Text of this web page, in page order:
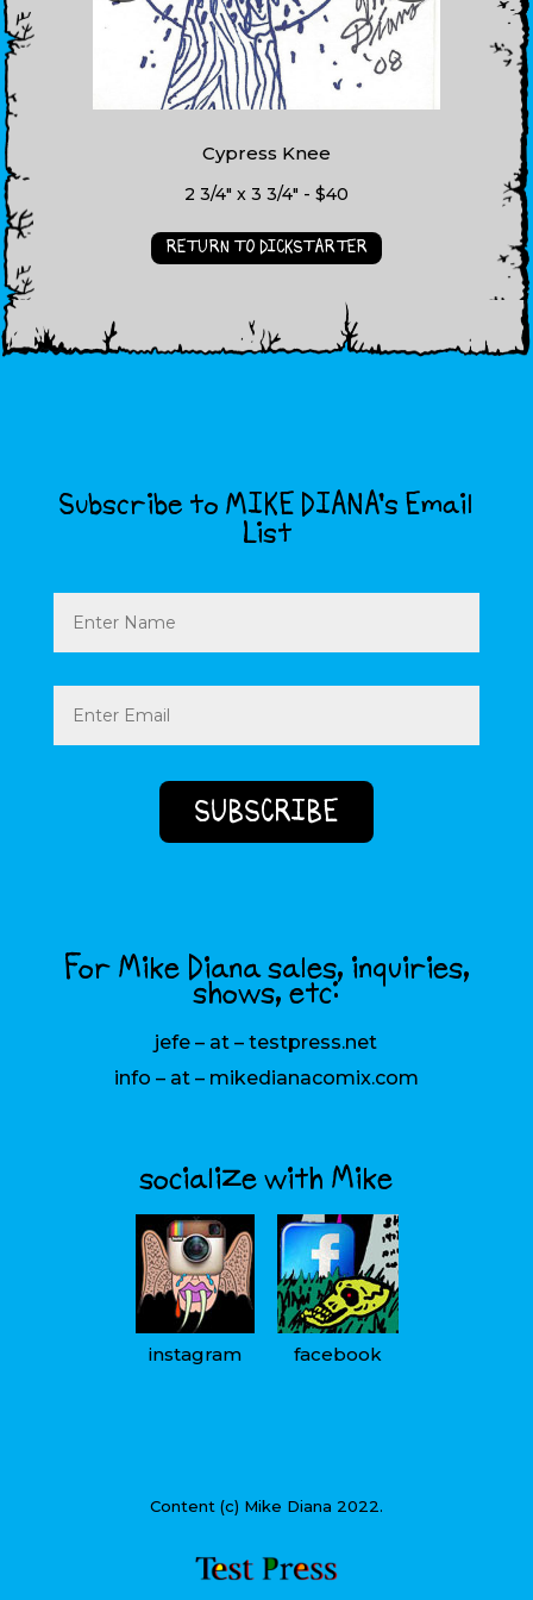
Cypress Knee
2 3/4" x 3 3/4" - $40
RETURN TO DICKSTARTER
Subscribe to MIKE DIANA’s Email
List
Name
Email
(Required)
For Mike Diana sales, inquiries,
shows, etc:
jefe – at – testpress.net
info – at – mikedianacomix.com
socialize with Mike
instagram facebook
Content (c) Mike Diana 2022.